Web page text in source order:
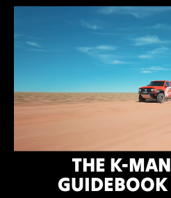
THE K-
GUIDEBOOK